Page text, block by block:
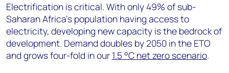
Electrification is critical. With only 49% of sub-
Saharan Africa’s population having access to
electricity, developing new capacity is the bedrock of
development. Demand doubles by 2050 in the ETO
and grows four-fold in our 1.5 °C net zero scenario.